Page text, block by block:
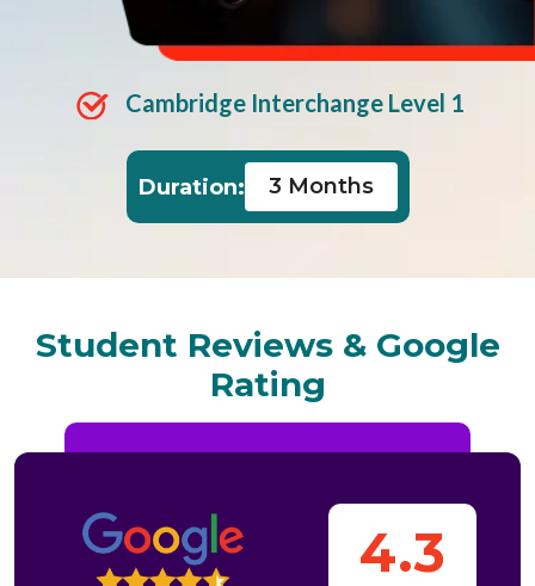
Cambridge Interchange Level 1
Duration: 3 Months
Student Reviews & Google
Rating
4.3